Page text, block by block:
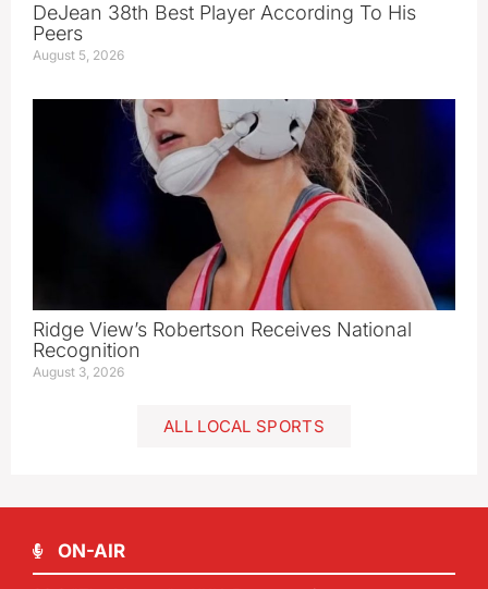
DeJean 38th Best Player According To His
Peers
August 5, 2026
Ridge View’s Robertson Receives National
Recognition
August 3, 2026
ALL LOCAL SPORTS
ON-AIR